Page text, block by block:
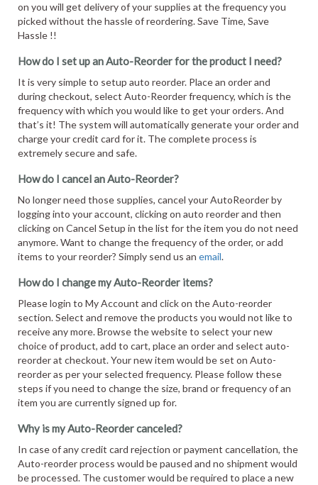
on you will get delivery of your supplies at the frequency you
picked without the hassle of reordering. Save Time, Save
Hassle !!
How do I set up an Auto-Reorder for the product I need?
It is very simple to setup auto reorder. Place an order and
during checkout, select Auto-Reorder frequency, which is the
frequency with which you would like to get your orders. And
that’s it! The system will automatically generate your order and
charge your credit card for it. The complete process is
extremely secure and safe.
How do I cancel an Auto-Reorder?
No longer need those supplies, cancel your AutoReorder by
logging into your account, clicking on auto reorder and then
clicking on Cancel Setup in the list for the item you do not need
anymore. Want to change the frequency of the order, or add
items to your reorder? Simply send us an email.
How do I change my Auto-Reorder items?
Please login to My Account and click on the Auto-reorder
section. Select and remove the products you would not like to
receive any more. Browse the website to select your new
choice of product, add to cart, place an order and select auto-
reorder at checkout. Your new item would be set on Auto-
reorder as per your selected frequency. Please follow these
steps if you need to change the size, brand or frequency of an
item you are currently signed up for.
Why is my Auto-Reorder canceled?
In case of any credit card rejection or payment cancellation, the
Auto-reorder process would be paused and no shipment would
be processed. The customer would be required to place a new